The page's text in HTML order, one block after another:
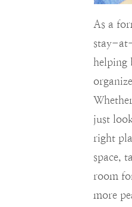
As a
stay-
helping
just
right
space,
room
more